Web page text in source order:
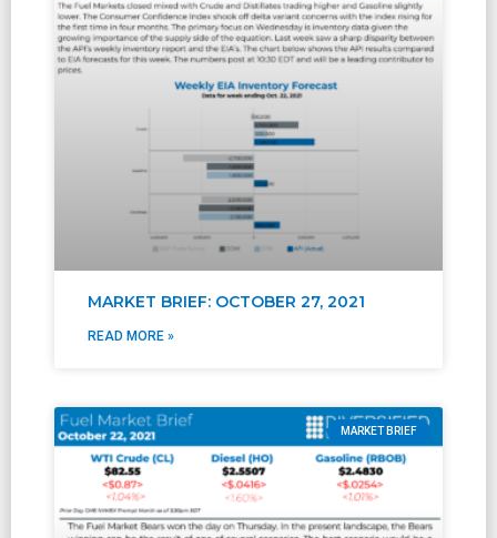
MARKET BRIEF: OCTOBER 27, 2021
READ MORE »
MARKET BRIEF